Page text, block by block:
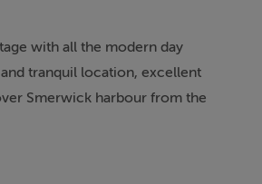
with all the modern day
tranquil location, excellent
Smerwick harbour from the
at the rear of the cottage.